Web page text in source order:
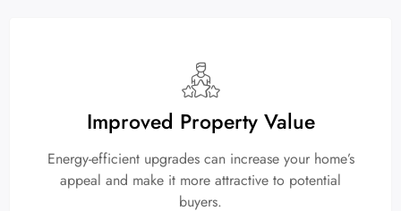
Improved Property Value
Energy-efficient upgrades can increase your home’s
appeal and make it more attractive to potential
buyers.